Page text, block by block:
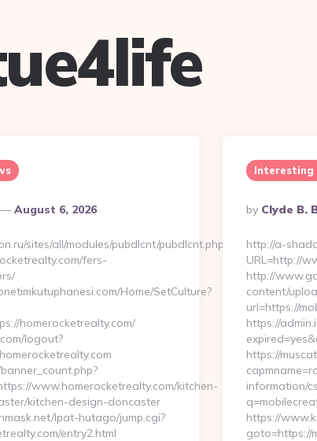
August 6, 2026
sites/all/modules/pubdlcnt/pubdlcnt.php?
fers-
Home/SetCulture?
homerocketrealty.com/
logout?
www.homerocketrealty.com/kitchen-
kitchen-design-doncaster
lpat-hutago/jump.cgi?
entry2.html
Interesting
Posted
By
By Clyde B.
http://a-
URL=http://
http://
content/
url=https://
https://
https://
information/
https://
goto=https://